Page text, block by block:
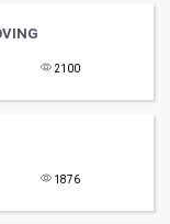
2100
1876